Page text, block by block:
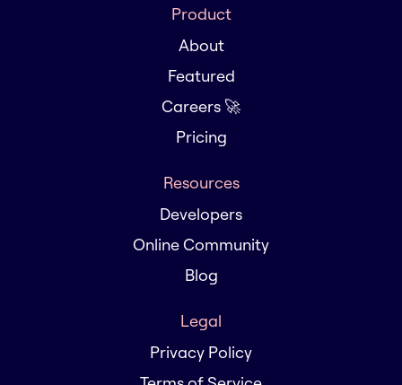
Product
About
Featured
Careers 🚀
Pricing
Resources
Developers
Online Community
Blog
Legal
Privacy Policy